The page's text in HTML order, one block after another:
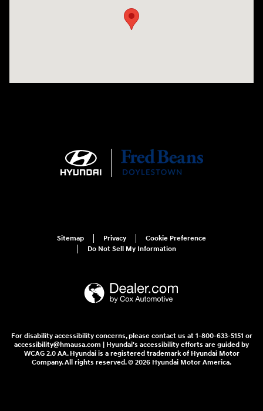
Sitemap Privacy
Cookie Preference
Do Not Sell My Information
For disability accessibility concerns, please contact us at 1-800-633-5151 or
accessibility@hmausa.com | Hyundai's accessibility efforts are guided by
WCAG 2.0 AA. Hyundai is a registered trademark of Hyundai Motor
Company. All rights reserved. © 2026 Hyundai Motor America.